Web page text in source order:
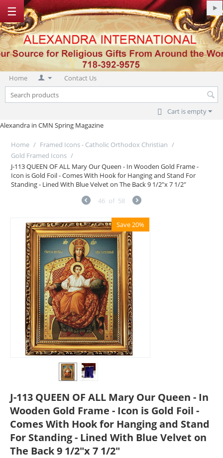
Home Contact Us
Cart is empty
☰
Alexandra in CMN Spring Magazine
Home / Framed Icons - Catholic Orthodox Christian /
Gold Framed Icons /
J-113 QUEEN OF ALL Mary Our Queen - In Wooden Gold Frame -
Icon is Gold Foil - Comes With Hook for Hanging and Stand For
Standing - Lined With Blue Velvet on The Back 9 1/2"x 7 1/2"
46 of 58
Save 20%
J-113 QUEEN OF ALL Mary Our Queen - In
Wooden Gold Frame - Icon is Gold Foil -
Comes With Hook for Hanging and Stand
For Standing - Lined With Blue Velvet on
The Back 9 1/2"x 7 1/2"